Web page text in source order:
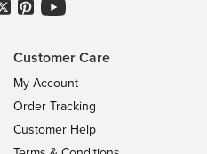
Customer Care
My Account
Order Tracking
Customer Help